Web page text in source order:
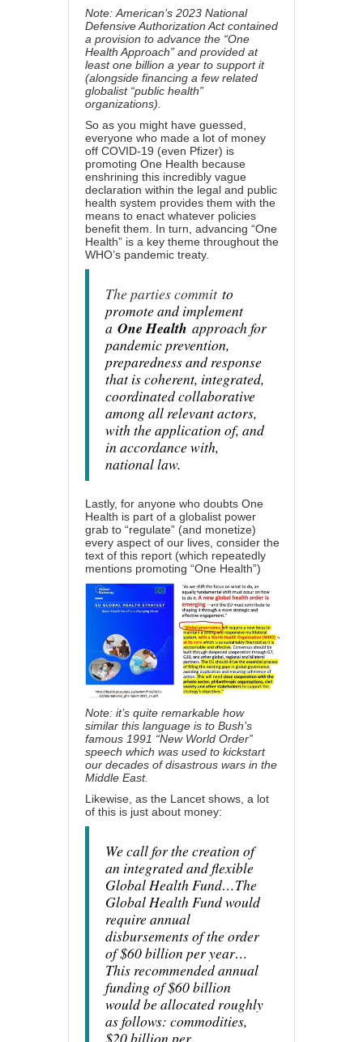
Note:American’s 2023 National
Defensive Authorization Actcontained
a provision to advance the “One
Health Approach” and provided at
least one billion a year to support it
(alongside financing a few related
globalist “public health”
organizations).
So as you might have guessed,
everyone who made a lot of money
off COVID-19 (even Pfizer) is
promoting One Health because
enshrining this incredibly vague
declaration within the legal and public
health system provides them with the
means to enact whatever policies
benefit them. In turn, advancing “One
Health” is a key theme throughout the
WHO’s pandemic treaty.
The parties commit to
promote and implement
a One Health approach for
pandemic prevention,
preparedness and response
that is coherent, integrated,
coordinated collaborative
among all relevant actors,
with the application of, and
in accordance with,
national law.
Lastly, for anyone who doubts One
Health is part of a globalist power
grab to “regulate” (and monetize)
every aspect of our lives, consider the
text of this report (which repeatedly
mentions promoting “One Health”)
Note: it’s quite remarkable how
similar this language is to Bush’s
famous 1991 “New World Order”
speech which was used to kickstart
our decades of disastrous wars in the
Middle East.
Likewise, as the Lancet shows, a lot
of this is just about money:
We call for the creation of
an integrated and flexible
Global Health Fund…The
Global Health Fund would
require annual
disbursements of the order
of $60 billion per year…
This recommended annual
funding of $60 billion
would be allocated roughly
as follows: commodities,